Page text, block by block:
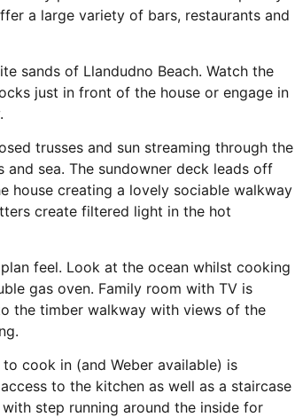
a large variety of bars, restaurants and
sands of Llandudno Beach. Watch the
just in front of the house or engage in
trusses and sun streaming through the
sea. The sundowner deck leads off
house creating a lovely sociable walkway
create filtered light in the hot
feel. Look at the ocean whilst cooking
gas oven. Family room with TV is
the timber walkway with views of the
cook in (and Weber available) is
to the kitchen as well as a staircase
step running around the inside for